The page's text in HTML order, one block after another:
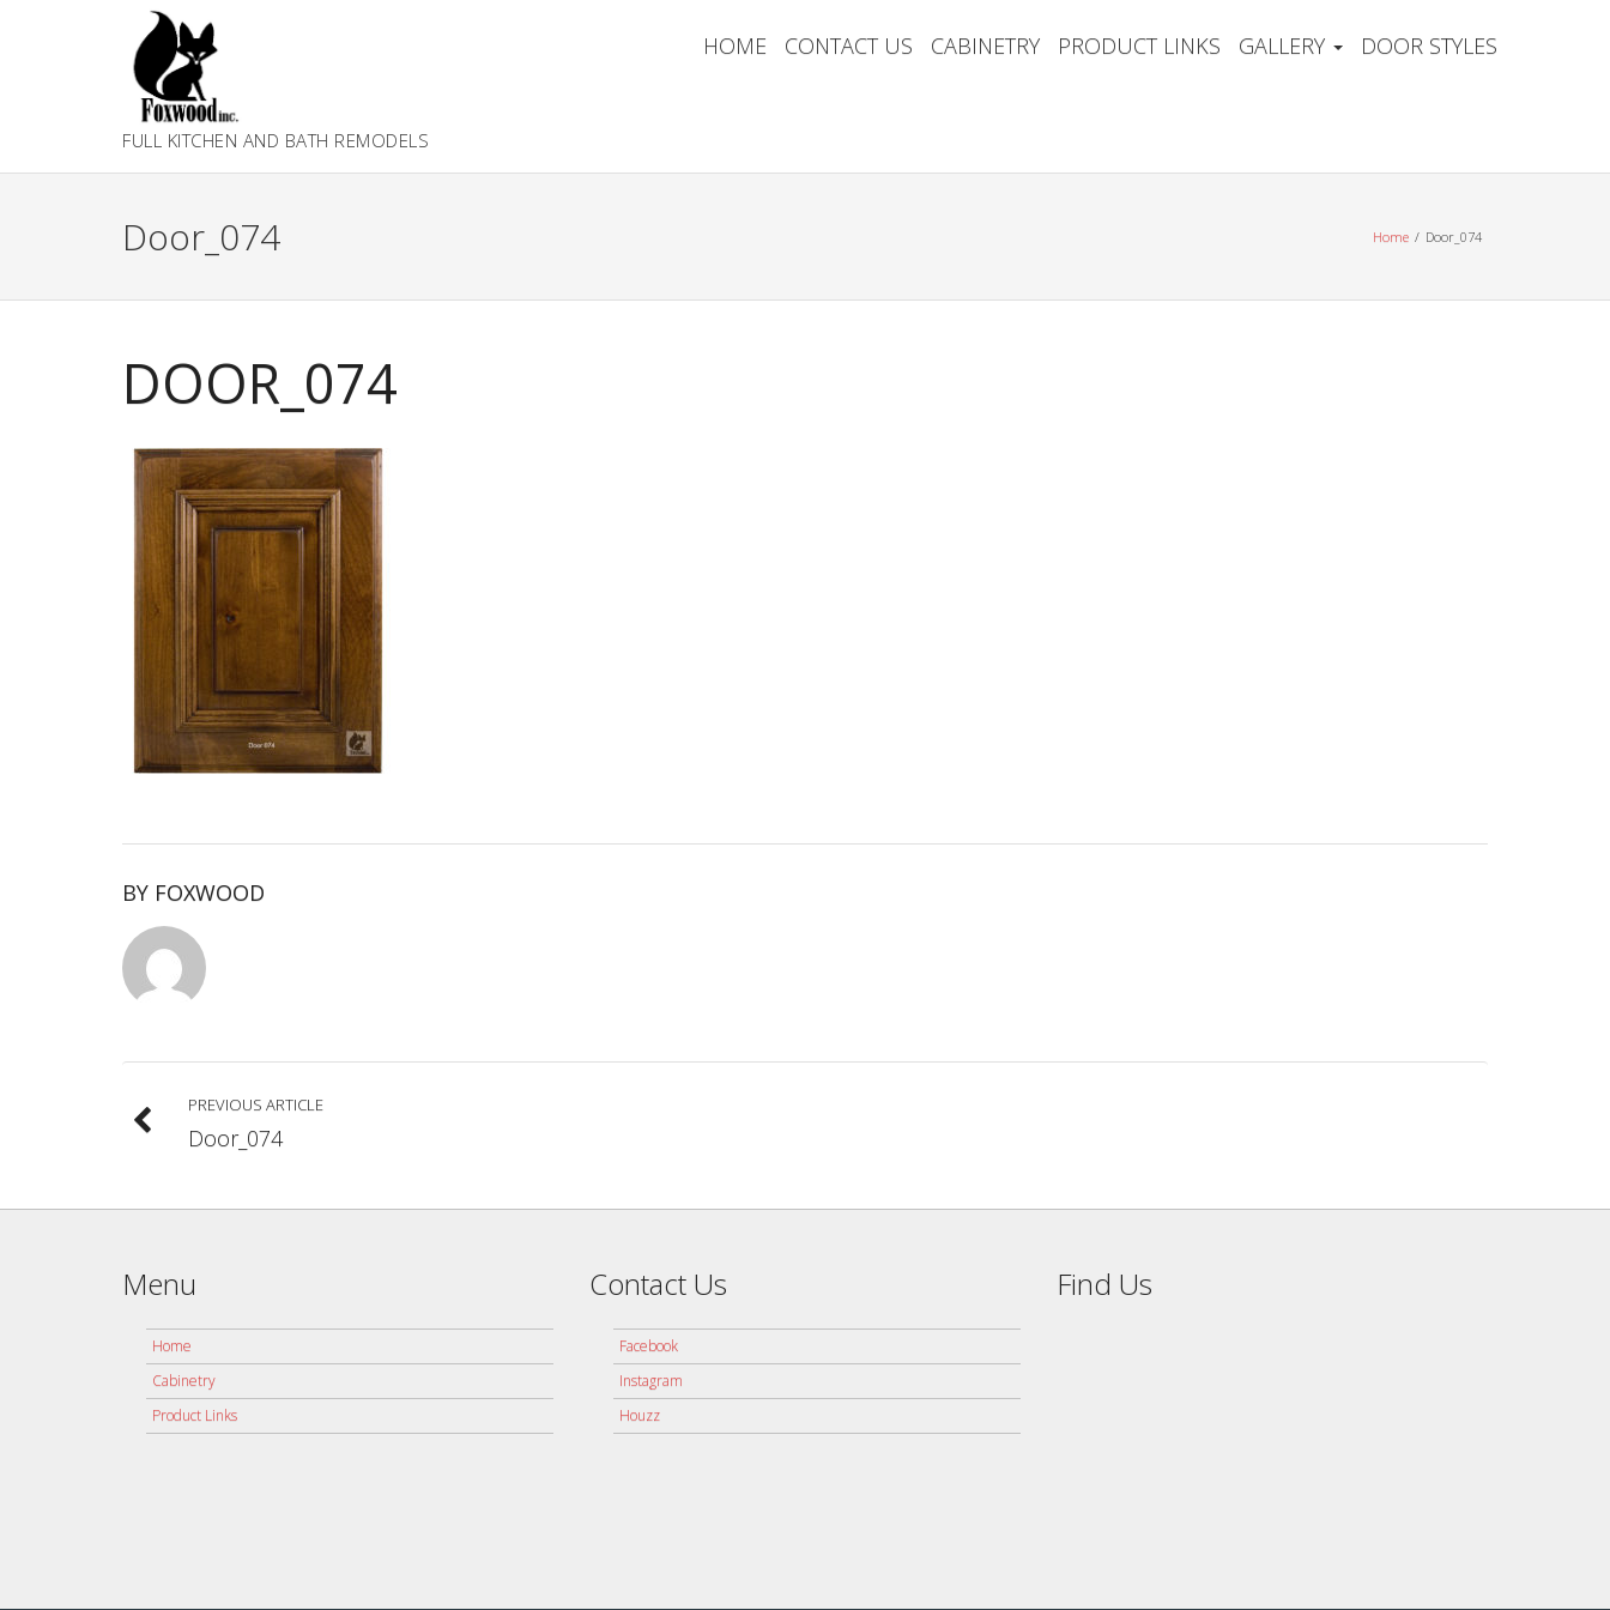
FULL KITCHEN AND BATH REMODELS
HOME CONTACT US CABINETRY PRODUCT LINKS GALLERY DOOR STYLES
Door_074 Home Door_074
DOOR_074
BY FOXWOOD
PREVIOUS ARTICLE
Door_074
Menu
Home
Cabinetry
Product Links
Contact Us
Facebook
Instagram
Houzz
Find Us